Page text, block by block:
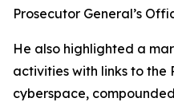
Prosecutor General’s
He also highlighted a
activities with links to the
cyberspace,